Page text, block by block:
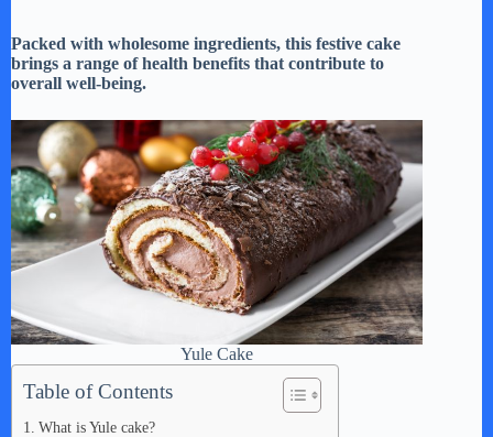
Packed with wholesome ingredients, this festive cake
brings a range of health benefits that contribute to
overall well-being.
Yule Cake
Table of Contents
What is Yule cake?